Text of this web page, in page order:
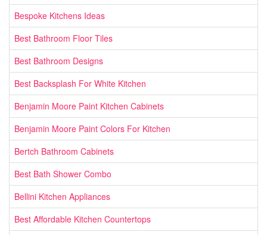
Bespoke Kitchens Ideas
Best Bathroom Floor Tiles
Best Bathroom Designs
Best Backsplash For White Kitchen
Benjamin Moore Paint Kitchen Cabinets
Benjamin Moore Paint Colors For Kitchen
Bertch Bathroom Cabinets
Best Bath Shower Combo
Bellini Kitchen Appliances
Best Affordable Kitchen Countertops